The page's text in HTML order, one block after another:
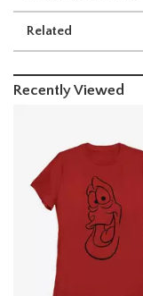
Related
Recently Viewed